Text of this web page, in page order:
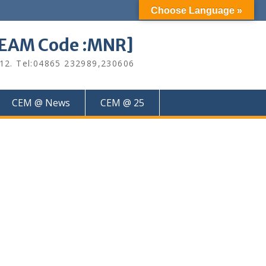
Code :MNR]
Tel:04865 232989,230606
CEM @ News CEM @ 25
Choose Language »